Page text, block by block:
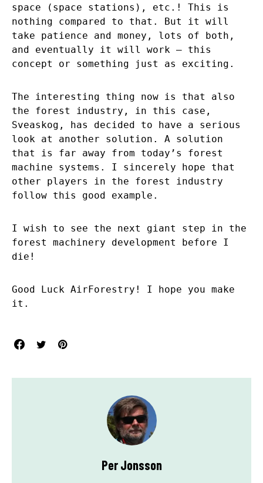
space (space stations), etc.! This is
nothing compared to that. But it will
take patience and money, lots of both,
and eventually it will work – this
concept or something just as exciting.
The interesting thing now is that also
the forest industry, in this case,
Sveaskog, has decided to have a serious
look at another solution. A solution
that is far away from today’s forest
machine systems. I sincerely hope that
other players in the forest industry
follow this good example.
I wish to see the next giant step in the
forest machinery development before I
die!
Good Luck AirForestry! I hope you make
it.
Per Jonsson